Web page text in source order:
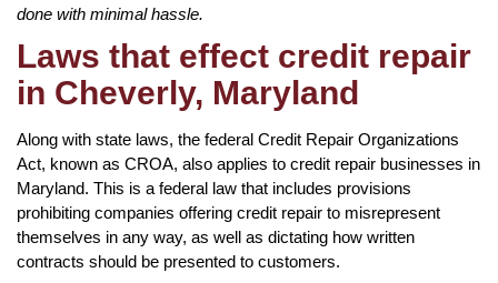
done with minimal hassle.
Laws that effect credit repair
in Cheverly, Maryland
Along with state laws, the federal Credit Repair Organizations
Act, known as CROA, also applies to credit repair businesses in
Maryland. This is a federal law that includes provisions
prohibiting companies offering credit repair to misrepresent
themselves in any way, as well as dictating how written
contracts should be presented to customers.